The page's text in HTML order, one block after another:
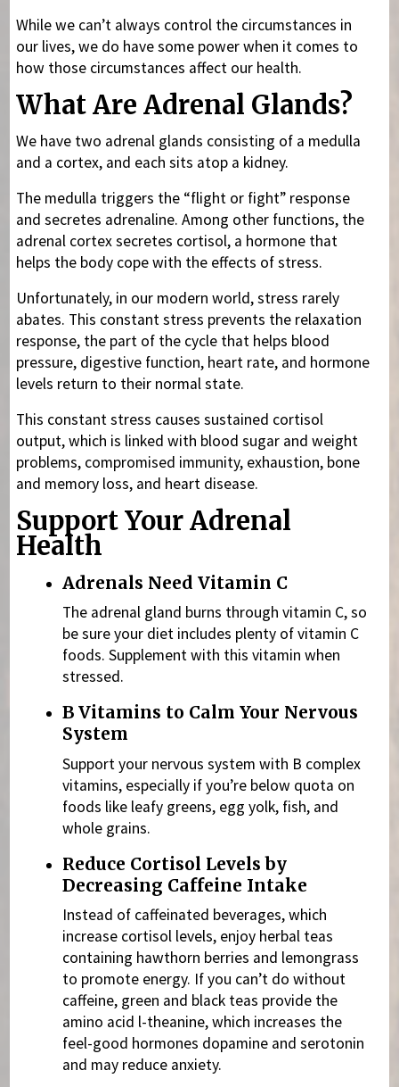
While we can’t always control the circumstances in
our lives, we do have some power when it comes to
how those circumstances affect our health.
What Are Adrenal Glands?
We have two adrenal glands consisting of a medulla
and a cortex, and each sits atop a kidney.
The medulla triggers the “flight or fight” response
and secretes adrenaline. Among other functions, the
adrenal cortex secretes cortisol, a hormone that
helps the body cope with the effects of stress.
Unfortunately, in our modern world, stress rarely
abates. This constant stress prevents the relaxation
response, the part of the cycle that helps blood
pressure, digestive function, heart rate, and hormone
levels return to their normal state.
This constant stress causes sustained cortisol
output, which is linked with blood sugar and weight
problems, compromised immunity, exhaustion, bone
and memory loss, and heart disease.
Support Your Adrenal
Health
Adrenals Need Vitamin C
The adrenal gland burns through vitamin C, so
be sure your diet includes plenty of vitamin C
foods. Supplement with this vitamin when
stressed.
B Vitamins to Calm Your Nervous
System
Support your nervous system with B complex
vitamins, especially if you’re below quota on
foods like leafy greens, egg yolk, fish, and
whole grains.
Reduce Cortisol Levels by
Decreasing Caffeine Intake
Instead of caffeinated beverages, which
increase cortisol levels, enjoy herbal teas
containing hawthorn berries and lemongrass
to promote energy. If you can’t do without
caffeine, green and black teas provide the
amino acid l-theanine, which increases the
feel-good hormones dopamine and serotonin
and may reduce anxiety.